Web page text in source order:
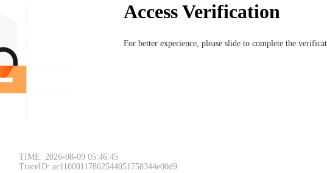
Access Verification
For better experience, please slide to complete the
TIME: 2026-08-09 05:46:45
TraceID: ac11000117862544051758344e00d9